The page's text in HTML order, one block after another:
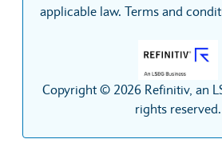
applicable law. Terms and
Copyright © 2026 Refinitiv, an
rights reserved.